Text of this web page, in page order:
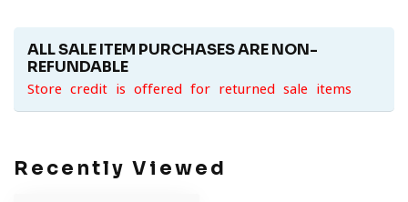
ALL SALE ITEM PURCHASES ARE NON-
REFUNDABLE
Store credit is offered for returned sale items
Recently Viewed